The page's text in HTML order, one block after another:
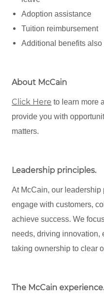
Adoption assistance
Tuition reimbursement
Additional benefits
About McCain
Click Here to learn more
provide you with
matters.
Leadership principles.
At McCain, our
engage with customers,
achieve success. We
needs, driving innovation,
taking ownership to clear
The McCain experience.